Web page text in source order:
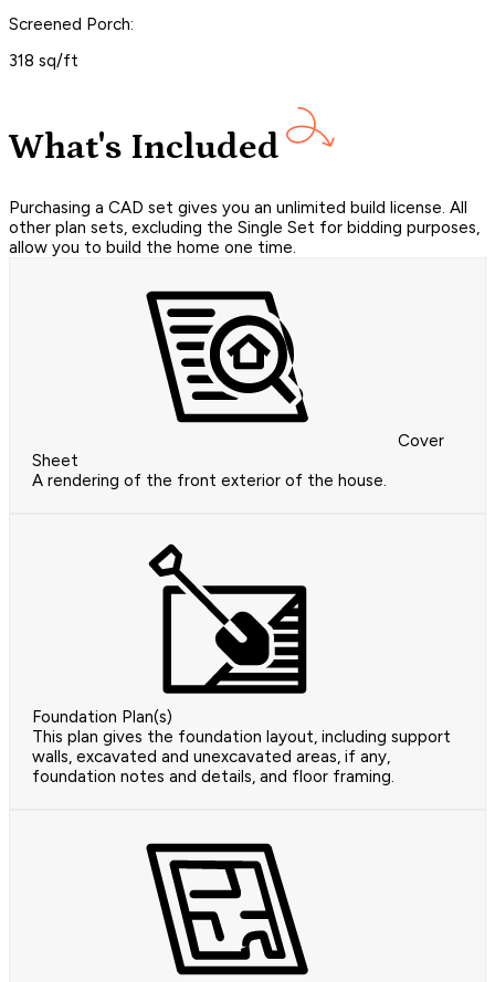
Screened Porch:
318 sq/ft
What's Included
Purchasing a CAD set gives you an unlimited build license. All
other plan sets, excluding the Single Set for bidding purposes,
allow you to build the home one time.
Cover
Sheet
A rendering of the front exterior of the house.
Foundation Plan(s)
This plan gives the foundation layout, including support
walls, excavated and unexcavated areas, if any,
foundation notes and details, and floor framing.